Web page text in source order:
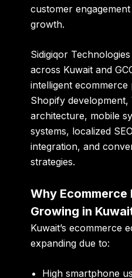
customer
growth.
Sidigiqor Technologies
across Kuwait and
intelligent
Shopify development,
architecture, mobile
systems, localized
integration, and
strategies.
Why Ecommerce
Growing in
Kuwait’s ecommerce
expanding due to:
High smartphone